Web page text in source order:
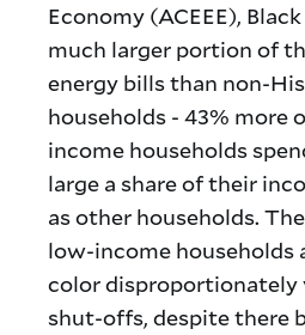
Economy (ACEEE),
much larger portion of
energy bills than non-
households - 43% more
income households
large a share of their
as other households.
low-income households
color
shut-offs, despite there